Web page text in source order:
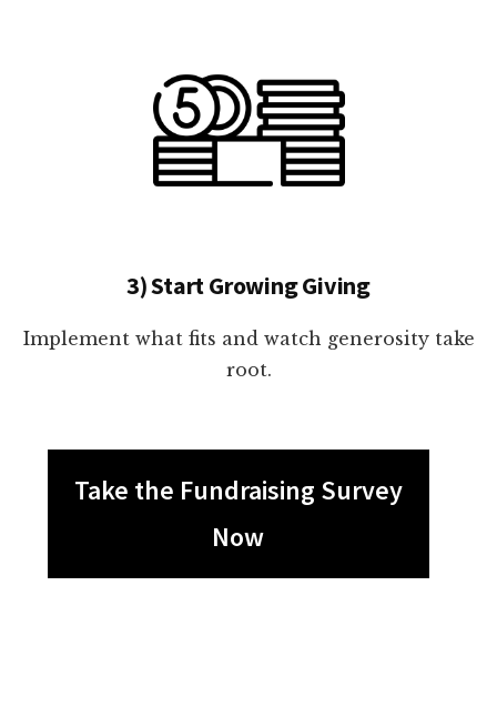
3) Start Growing Giving
Implement what fits and watch generosity take
root.
Take the Fundraising Survey
Now